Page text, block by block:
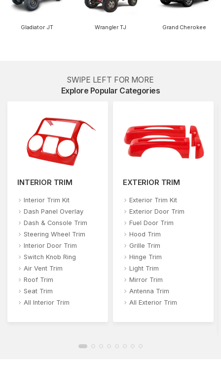
Gladiator JT Wrangler TJ Grand Cherokee
SWIPE LEFT FOR MORE
Explore Popular Categories
INTERIOR TRIM
Interior Trim Kit
Dash Panel Overlay
Dash & Console Trim
Steering Wheel Trim
Interior Door Trim
Switch Knob Ring
Air Vent Trim
Roof Trim
Seat Trim
All Interior Trim
EXTERIOR TRIM
Exterior Trim Kit
Exterior Door Trim
Fuel Door Trim
Hood Trim
Grille Trim
Hinge Trim
Light Trim
Mirror Trim
Antenna Trim
All Exterior Trim